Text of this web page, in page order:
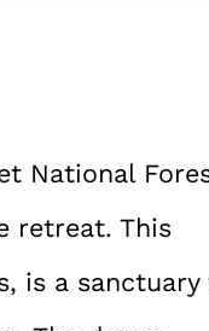
National
retreat. This
is a sanctuary